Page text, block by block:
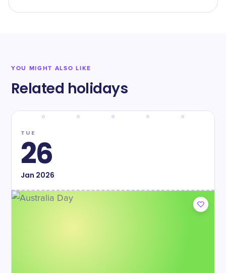
YOU MIGHT ALSO LIKE
Related holidays
TUE
26
Jan 2026